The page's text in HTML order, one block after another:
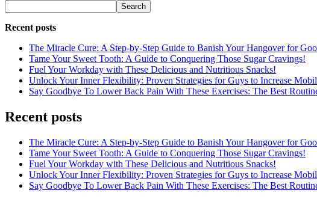
Search
Recent posts
The Miracle Cure: A Step-by-Step Guide to Banish Your Hangover for
Tame Your Sweet Tooth: A Guide to Conquering Those Sugar Cravings!
Fuel Your Workday with These Delicious and Nutritious Snacks!
Unlock Your Inner Flexibility: Proven Strategies for Guys to Increase
Say Goodbye To Lower Back Pain With These Exercises: The Best
Recent posts
The Miracle Cure: A Step-by-Step Guide to Banish Your Hangover for
Tame Your Sweet Tooth: A Guide to Conquering Those Sugar Cravings!
Fuel Your Workday with These Delicious and Nutritious Snacks!
Unlock Your Inner Flexibility: Proven Strategies for Guys to Increase
Say Goodbye To Lower Back Pain With These Exercises: The Best